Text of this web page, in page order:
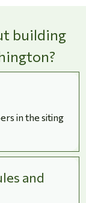
building
in the siting
and